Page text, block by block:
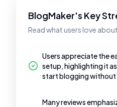
BlogMaker's Key
Read what users love
Users appreciate the
setup, highlighting it
start blogging without
Many reviews